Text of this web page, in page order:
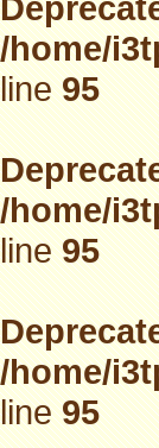
/home/
line95
/home/
line95
/home/
line95